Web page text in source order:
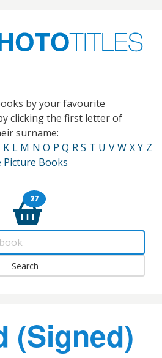
by your favourite
clicking the first letter of
surname:
K L M N O P Q R S T U V W X Y Z
Picture Books
27
(Signed)